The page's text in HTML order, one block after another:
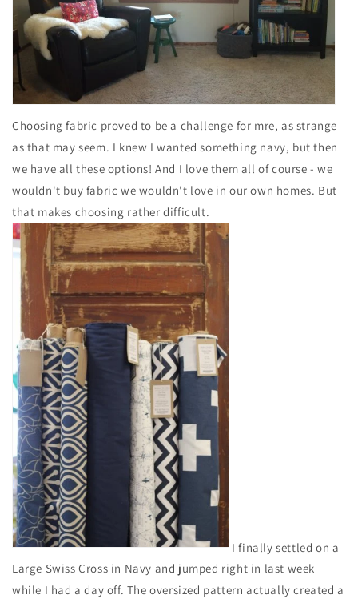
Choosing fabric proved to be a challenge for mre, as strange
as that may seem. I knew I wanted something navy, but then
we have all these options! And I love them all of course - we
wouldn't buy fabric we wouldn't love in our own homes. But
that makes choosing rather difficult.
I finally settled on a
Large Swiss Cross in Navy and jumped right in last week
while I had a day off. The oversized pattern actually created a